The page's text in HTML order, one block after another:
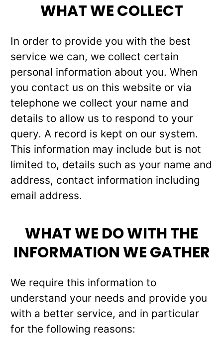
WHAT WE COLLECT
In order to provide you with the best
service we can, we collect certain
personal information about you. When
you contact us on this website or via
telephone we collect your name and
details to allow us to respond to your
query. A record is kept on our system.
This information may include but is not
limited to, details such as your name and
address, contact information including
email address.
WHAT WE DO WITH THE
INFORMATION WE GATHER
We require this information to
understand your needs and provide you
with a better service, and in particular
for the following reasons: